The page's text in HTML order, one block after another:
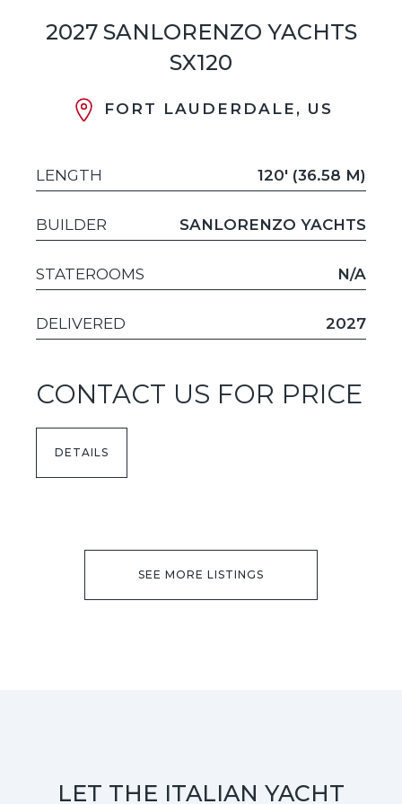
2027 SANLORENZO YACHTS
SX120
FORT LAUDERDALE, US
LENGTH 120' (36.58 M)
BUILDER SANLORENZO YACHTS
STATEROOMS N/A
DELIVERED 2027
CONTACT US FOR PRICE
DETAILS
SEE MORE LISTINGS
LET THE ITALIAN YACHT